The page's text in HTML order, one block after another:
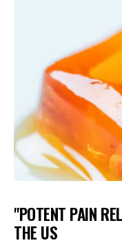
"POTENT PAIN
THE US